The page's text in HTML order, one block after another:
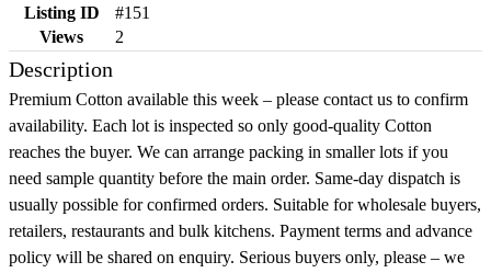
Listing ID
#151
Views
2
Description
Premium Cotton available this week – please contact us to confirm
availability. Each lot is inspected so only good-quality Cotton
reaches the buyer. We can arrange packing in smaller lots if you
need sample quantity before the main order. Same-day dispatch is
usually possible for confirmed orders. Suitable for wholesale buyers,
retailers, restaurants and bulk kitchens. Payment terms and advance
policy will be shared on enquiry. Serious buyers only, please – we